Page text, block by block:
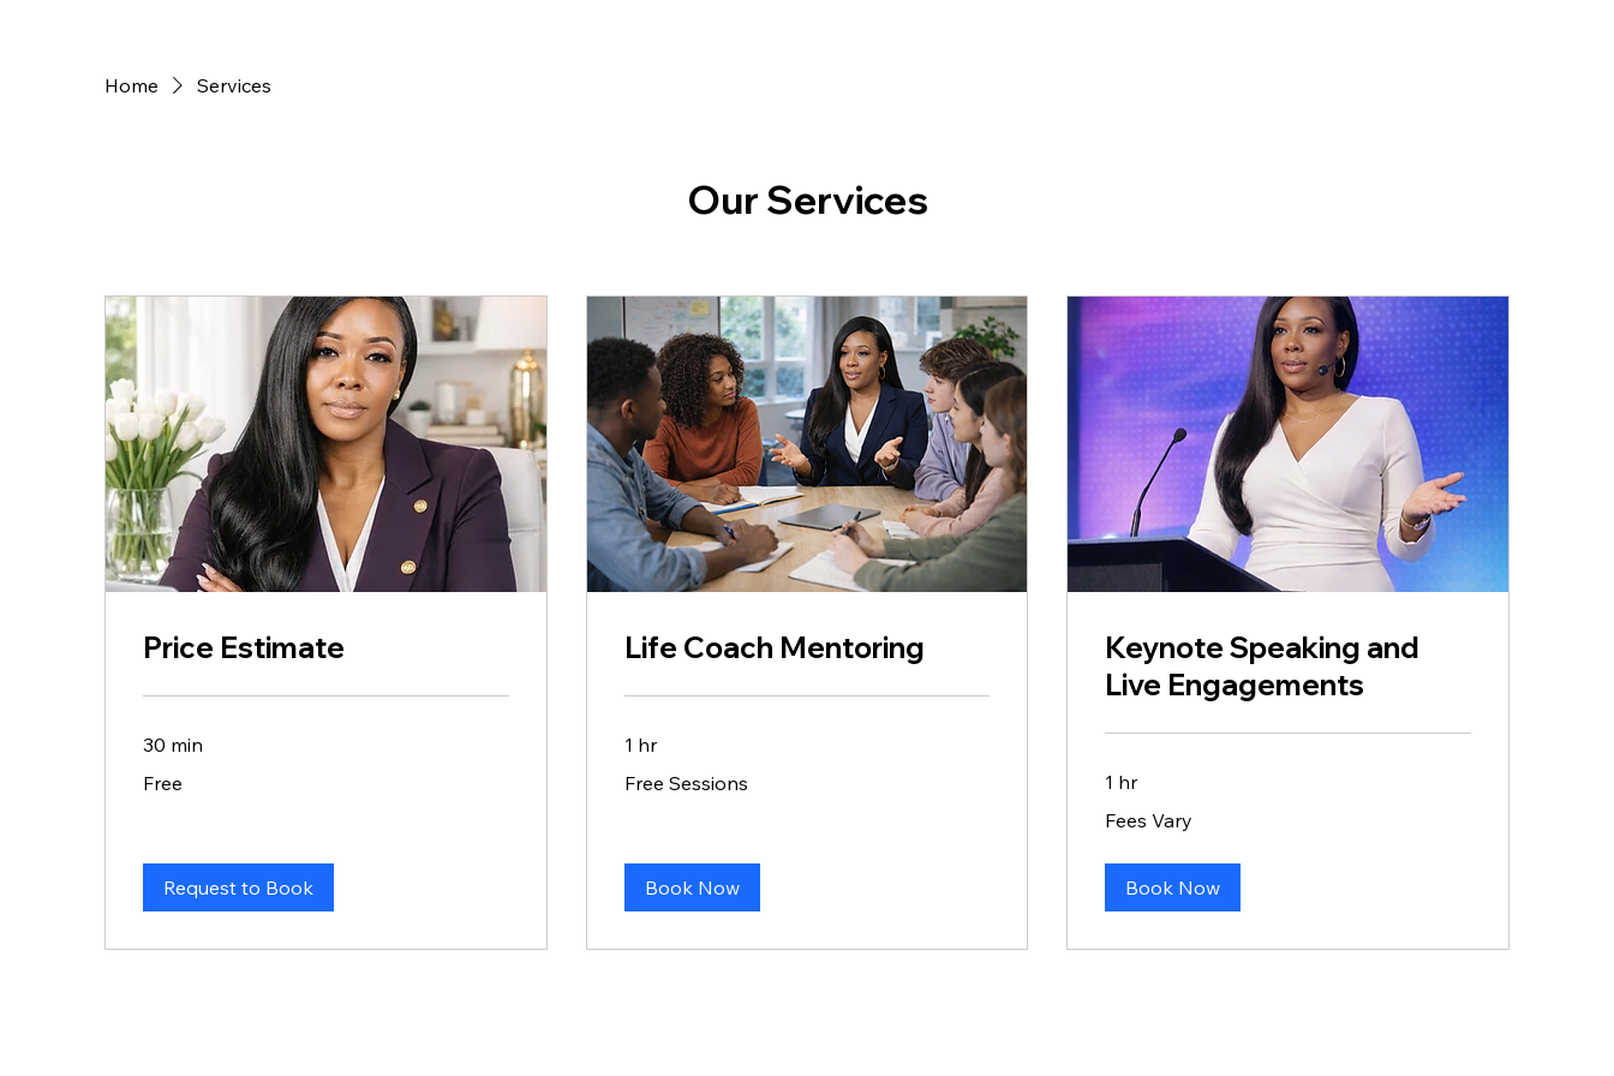
Home Services
Our Services
Price Estimate
30 min
Free
Request to Book
Life Coach Mentoring
1 hr
Sessions
Free Sessions
Book Now
Keynote Speaking and
Live Engagements
1 hr
Vary
Fees Vary
Book Now